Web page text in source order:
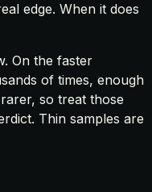
edge. When it does
On the faster
of times, enough
so treat those
Thin samples are